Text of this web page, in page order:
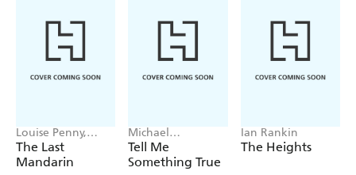
Louise Penny,
Mellissa Fung
The Last
Mandarin
Michael
Robotham
Tell Me
Something True
Ian Rankin
The Heights